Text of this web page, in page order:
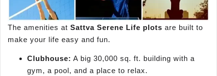
The amenities at Sattva Serene Life plots are built to
make your life easy and fun.
Clubhouse: A big 30,000 sq. ft. building with a
gym, a pool, and a place to relax.